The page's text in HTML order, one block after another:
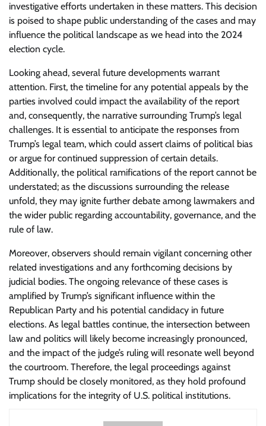
investigative efforts undertaken in these matters. This decision
is poised to shape public understanding of the cases and may
influence the political landscape as we head into the 2024
election cycle.
Looking ahead, several future developments warrant
attention. First, the timeline for any potential appeals by the
parties involved could impact the availability of the report
and, consequently, the narrative surrounding Trump’s legal
challenges. It is essential to anticipate the responses from
Trump’s legal team, which could assert claims of political bias
or argue for continued suppression of certain details.
Additionally, the political ramifications of the report cannot be
understated; as the discussions surrounding the release
unfold, they may ignite further debate among lawmakers and
the wider public regarding accountability, governance, and the
rule of law.
Moreover, observers should remain vigilant concerning other
related investigations and any forthcoming decisions by
judicial bodies. The ongoing relevance of these cases is
amplified by Trump’s significant influence within the
Republican Party and his potential candidacy in future
elections. As legal battles continue, the intersection between
law and politics will likely become increasingly pronounced,
and the impact of the judge’s ruling will resonate well beyond
the courtroom. Therefore, the legal proceedings against
Trump should be closely monitored, as they hold profound
implications for the integrity of U.S. political institutions.